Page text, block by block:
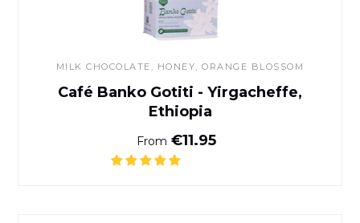
MILK CHOCOLATE, HONEY, ORANGE BLOSSOM
Café Banko Gotiti - Yirgacheffe,
Ethiopia
Normal price
From €11.95